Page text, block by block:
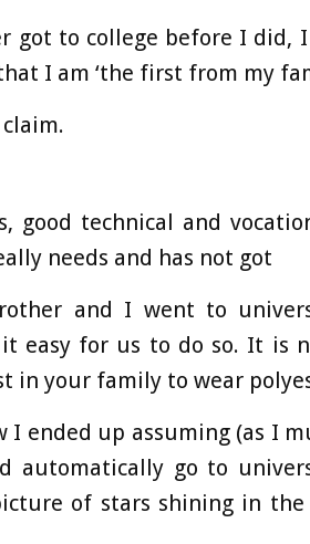
got to college before I did,
I am ‘the first from my
good technical and
needs and has not got
and I went to
easy for us to do so. It is
in your family to wear
I ended up assuming (as I
automatically go to
of stars shining in